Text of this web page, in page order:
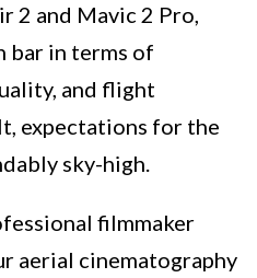
2 and Mavic 2 Pro,
bar in terms of
and flight
expectations for the
sky-high.
filmmaker
aerial cinematography